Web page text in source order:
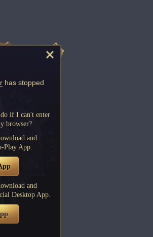
has stopped
if I can't enter
browser?
and
Play App.
and
Desktop App.